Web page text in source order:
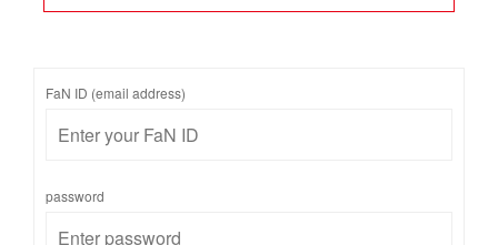
FaN ID (email address)
password